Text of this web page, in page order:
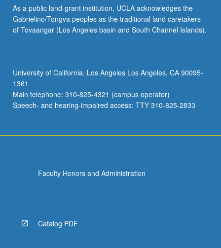
Letter
grading.
As a public land-grant institution, UCLA acknowledges the
Gabrielino/Tongva peoples as the traditional land caretakers
of Tovaangar (Los Angeles basin and South Channel Islands).
University of California, Los Angeles Los Angeles, CA 90095-
1361
Main telephone: 310-825-4321 (campus operator)
Speech- and hearing-impaired access: TTY 310-825-2833
Faculty Honors and Administration
Catalog PDF